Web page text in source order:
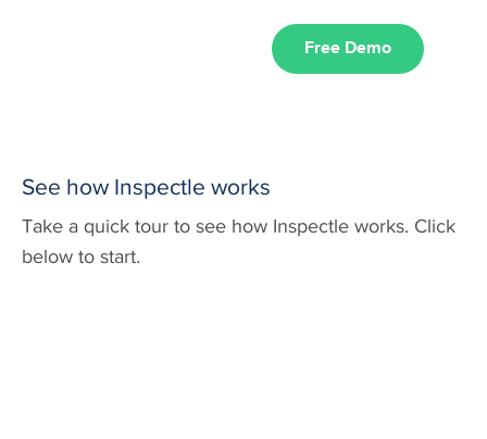
Free Demo
See how Inspectle works
Take a quick tour to see how Inspectle works. Click
below to start.